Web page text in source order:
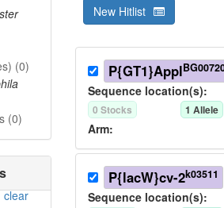
(0)
(0)
clear
New Hitlist
P{GT1}Appl
Sequence location(s):
0 Stocks 1 Allele
Arm:
P{lacW}cv-2k03511
Sequence location(s):